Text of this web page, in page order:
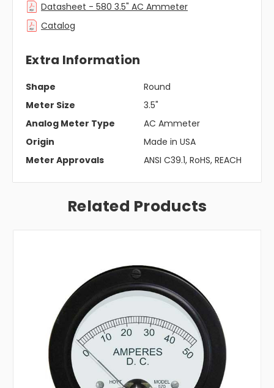
Datasheet - 580 3.5" AC Ammeter
Catalog
Extra Information
Shape
Round
Meter Size
3.5"
Analog Meter Type
AC Ammeter
Origin
Made in USA
Meter Approvals
ANSI C39.1, RoHS, REACH
Related Products